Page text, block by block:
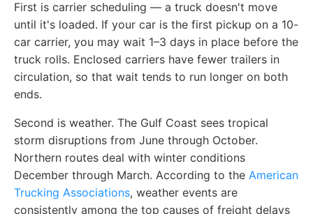
First is carrier scheduling — a truck doesn't move
until it's loaded. If your car is the first pickup on a 10-
car carrier, you may wait 1–3 days in place before the
truck rolls. Enclosed carriers have fewer trailers in
circulation, so that wait tends to run longer on both
ends.
Second is weather. The Gulf Coast sees tropical
storm disruptions from June through October.
Northern routes deal with winter conditions
December through March. According to the American
Trucking Associations, weather events are
consistently among the top causes of freight delays